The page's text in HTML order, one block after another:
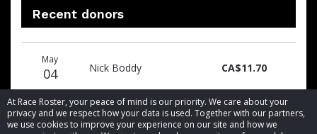
At Race Roster, your peace of mind is our priority. We care about your
privacy and we respect how your data is used. Together with our partners,
we use cookies to improve your experience on our site and how we
Recent donors
date
name
amount
May
04 Nick Boddy CA$11.70